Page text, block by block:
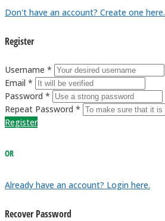
Don't have an account? Create one here.
Register
Username *
Email *
Password *
Repeat Password *
Register
OR
Already have an account? Login here.
Recover Password